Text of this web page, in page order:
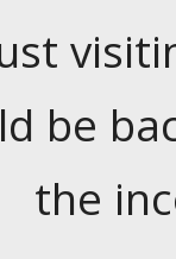
be
the